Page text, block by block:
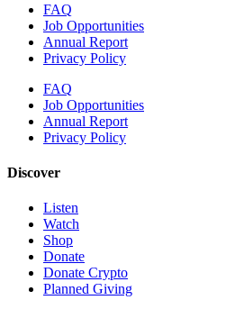
FAQ
Job Opportunities
Annual Report
Privacy Policy
FAQ
Job Opportunities
Annual Report
Privacy Policy
Discover
Listen
Watch
Shop
Donate
Donate Crypto
Planned Giving